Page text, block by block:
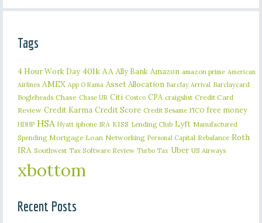
Tags
4 Hour Work Day 401k AA Ally Bank Amazon amazon prime American
Airlines AMEX App O Rama Asset Allocation Barclay Arrival Barclaycard
Bogleheads Chase Chase UR Citi Costco CPA craigslist Credit Card
Review Credit Karma Credit Score Credit Sesame FICO free money
HDHP HSA Hyatt iphone IRA KISS Lending Club Lyft Manufactured
Spending Mortgage Loan Networking Personal Capital Rebalance Roth
IRA Southwest Tax Software Review Turbo Tax Uber US Airways
xbottom
Recent Posts